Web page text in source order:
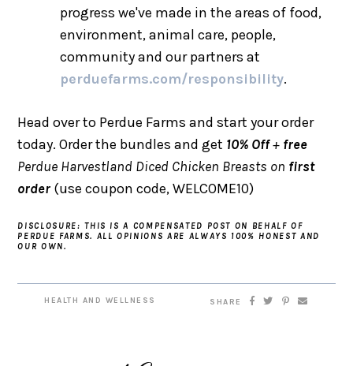
progress we've made in the areas of food,
environment, animal care, people,
community and our partners at
perduefarms.com/responsibility.
Head over to Perdue Farms and start your order
today. Order the bundles and get 10% Off+ free
Perdue Harvestland Diced Chicken Breasts on first
order (use coupon code, WELCOME10)
DISCLOSURE: THIS IS A COMPENSATED POST ON BEHALF OF
PERDUE FARMS. ALL OPINIONS ARE ALWAYS 100% HONEST AND
OUR OWN.
HEALTH AND WELLNESS SHARE